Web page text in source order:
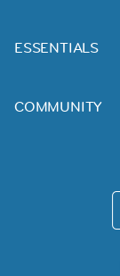
ESSENTIALS
COMMUNITY